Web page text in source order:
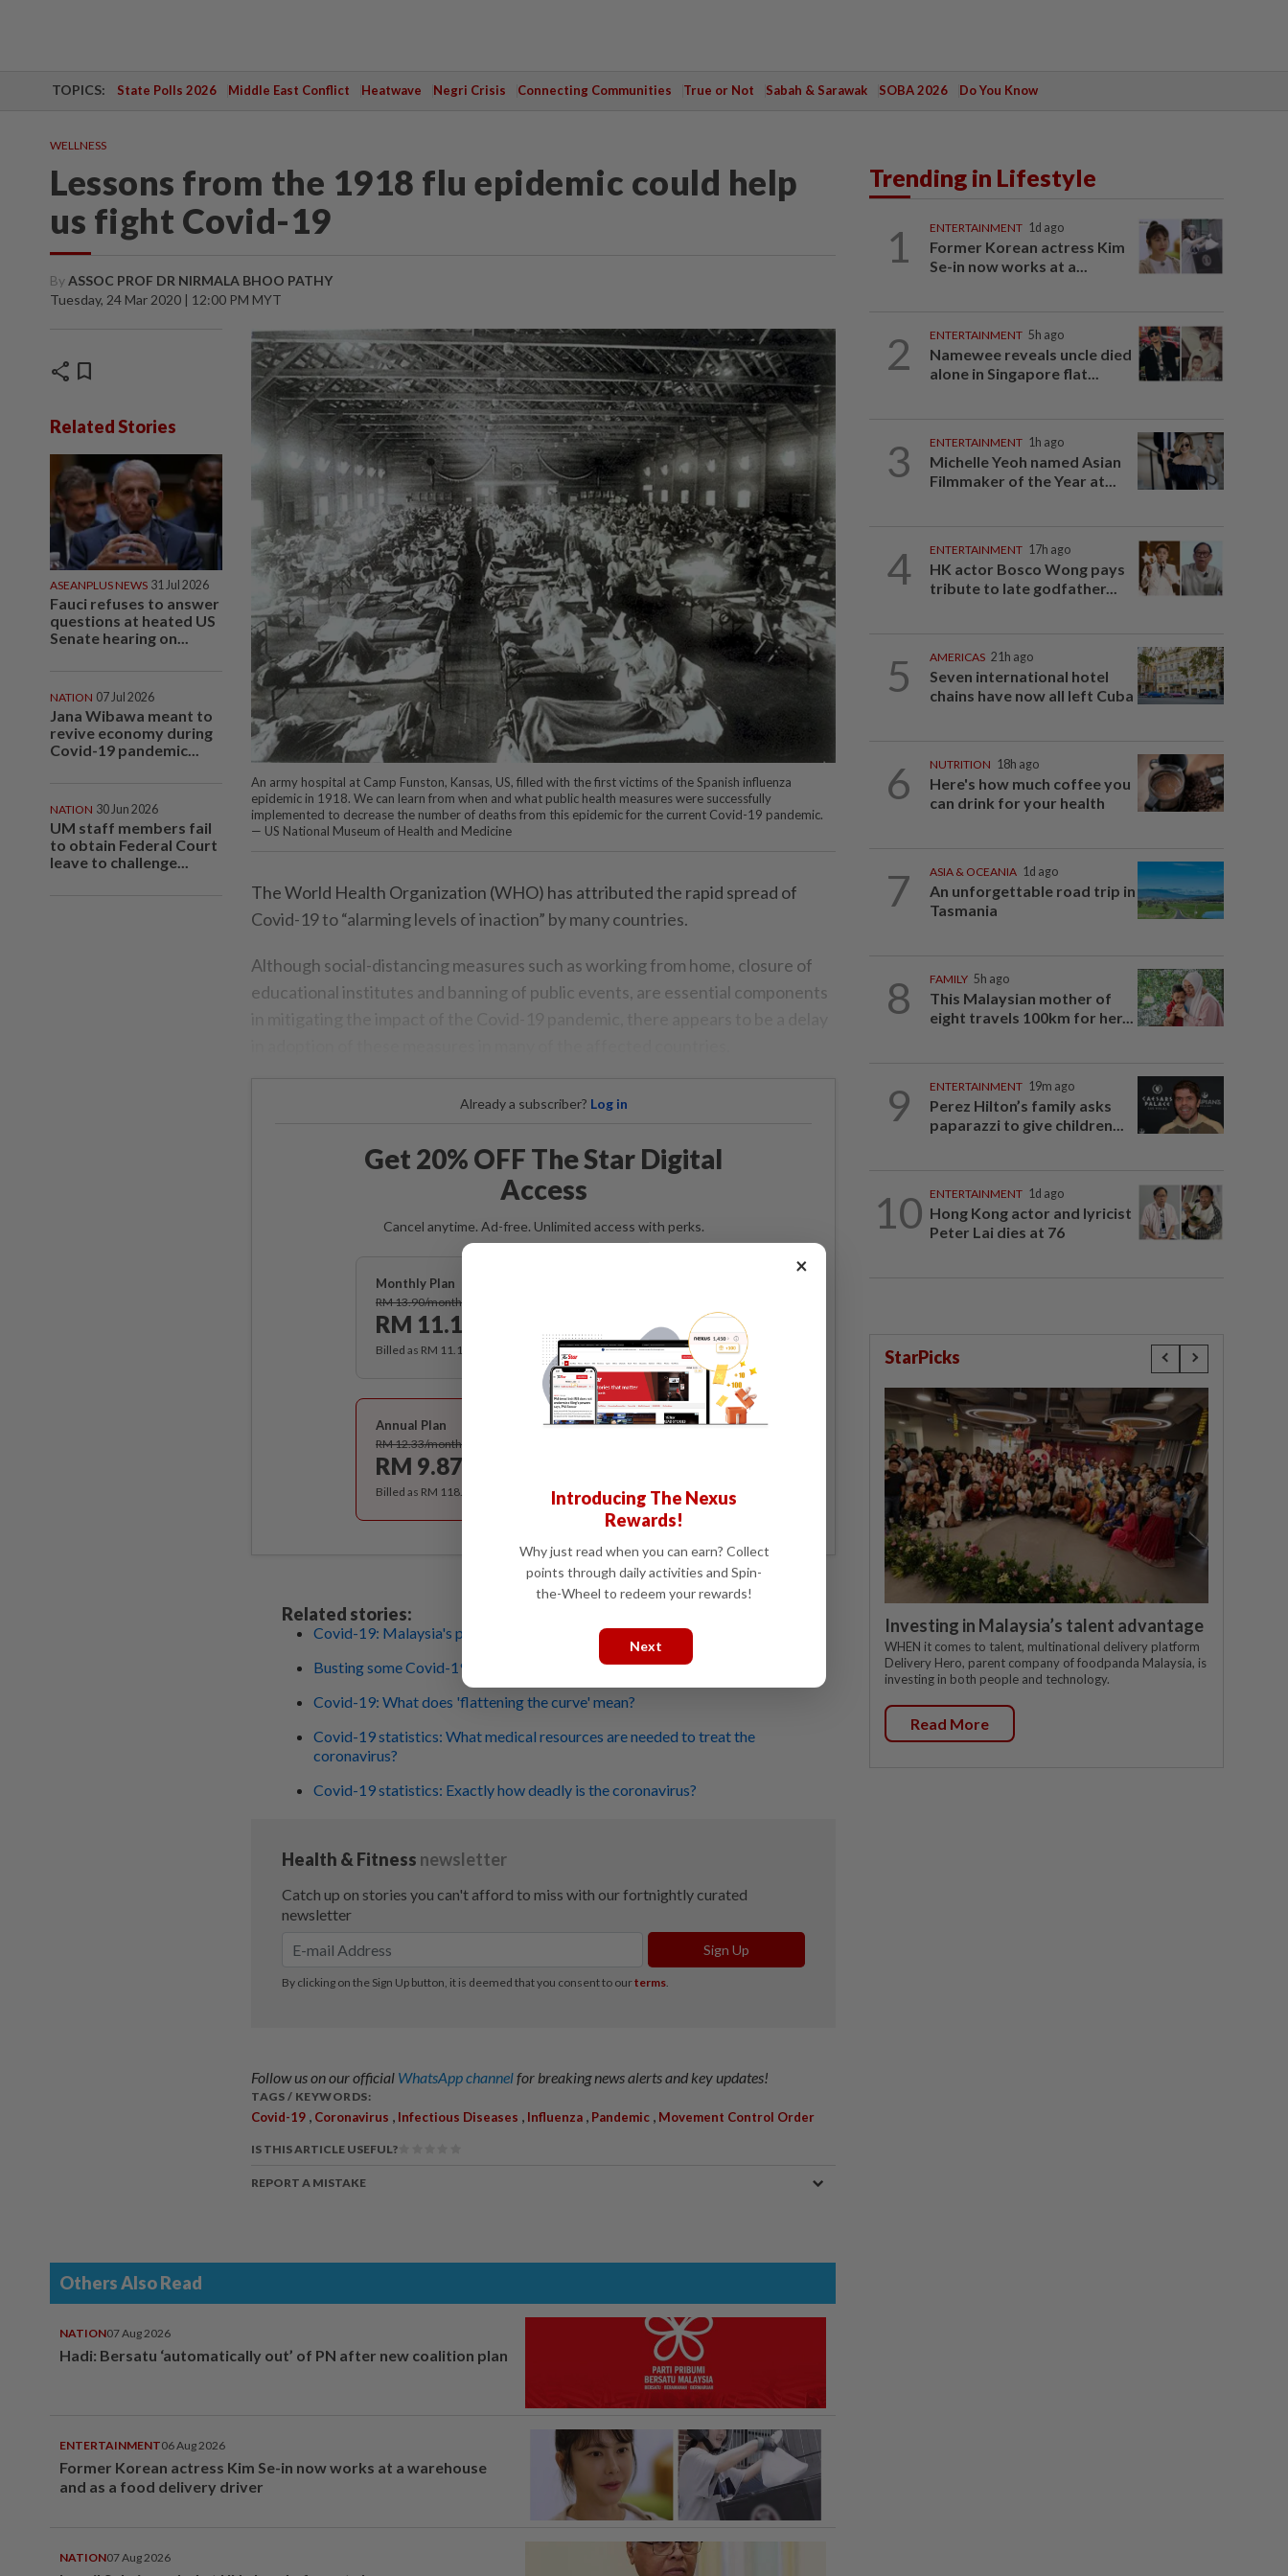
TOPICS: State Polls 2026 Middle East Conflict Heatwave Negri Crisis Connecting Communities True or Not Sabah & Sarawak SOBA 2026 Do You Know
WELLNESS
Lessons from the 1918 flu epidemic could help
us fight Covid-19
ByASSOC PROF DR NIRMALA BHOO PATHY
Tuesday, 24 Mar 2020 | 12:00 PM MYT
share bookmark
Related Stories
ASEANPLUS NEWS 31 Jul 2026
Fauci refuses to answer
questions at heated US
Senate hearing on...
NATION 07 Jul 2026
Jana Wibawa meant to
revive economy during
Covid-19 pandemic...
NATION 30 Jun 2026
UM staff members fail
to obtain Federal Court
leave to challenge...
An army hospital at Camp Funston, Kansas, US, filled with the first victims of the Spanish influenza
epidemic in 1918. We can learn from when and what public health measures were successfully
implemented to decrease the number of deaths from this epidemic for the current Covid-19 pandemic.
— US National Museum of Health and Medicine
The World Health Organization (WHO) has attributed the rapid spread of
Covid-19 to “alarming levels of inaction” by many countries.
Although social-distancing measures such as working from home, closure of
educational institutes and banning of public events, are essential components
Already a subscriber? Log in
Get 20% OFF The Star Digital
Access
Cancel anytime. Ad-free. Unlimited access with perks.
Monthly Plan
RM 13.90/month
RM 11.12
Billed as RM 11.12 for the 1st month, RM 13.90 thereafter.
Best Value
Annual Plan
RM 12.33/month
RM 9.87
Billed as RM 118.40 for the 1st year, RM 148 thereafter.
Related stories:
Covid-19: Malaysia's pandemic action plan activated for the coronavirus
Busting some Covid-19 myths
Covid-19: What does 'flattening the curve' mean?
Covid-19 statistics: What medical resources are needed to treat the
coronavirus?
Covid-19 statistics: Exactly how deadly is the coronavirus?
Follow us on our official WhatsApp channelfor breaking news alerts and key updates!
TAGS / KEYWORDS:
Covid-19 , Coronavirus , Infectious Diseases , Influenza , Pandemic , Movement Control Order
IS THIS ARTICLE USEFUL?
REPORT A MISTAKE
Others Also Read
NATION07 Aug 2026
Hadi: Bersatu ‘automatically out’ of PN after new coalition plan
ENTERTAINMENT06 Aug 2026
Former Korean actress Kim Se-in now works at a warehouse
and as a food delivery driver
NATION07 Aug 2026
Trending in Lifestyle
1 ENTERTAINMENT 1d ago
Former Korean actress Kim
Se-in now works at a...
2 ENTERTAINMENT 5h ago
Namewee reveals uncle died
alone in Singapore flat...
3 ENTERTAINMENT 1h ago
Michelle Yeoh named Asian
Filmmaker of the Year at...
4 ENTERTAINMENT 17h ago
HK actor Bosco Wong pays
tribute to late godfather...
5 AMERICAS 21h ago
Seven international hotel
chains have now all left Cuba
6 NUTRITION 18h ago
Here's how much coffee you
can drink for your health
7 ASIA & OCEANIA 1d ago
An unforgettable road trip in
Tasmania
8 FAMILY 5h ago
This Malaysian mother of
eight travels 100km for her...
9 ENTERTAINMENT 19m ago
Perez Hilton’s family asks
paparazzi to give children...
10 ENTERTAINMENT 1d ago
Hong Kong actor and lyricist
Peter Lai dies at 76
StarPicks
Investing in Malaysia’s talent advantage
WHEN it comes to talent, multinational delivery platform
Delivery Hero, parent company of foodpanda Malaysia, is
investing in both people and technology.
Read More
×
Introducing The Nexus
Rewards!
Why just read when you can earn? Collect
points through daily activities and Spin-
the-Wheel to redeem your rewards!
Next